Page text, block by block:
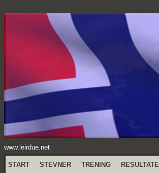
www.leirdue.net
START STEVNER TRENING